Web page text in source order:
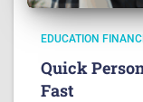
EDUCATION
Quick
Fast